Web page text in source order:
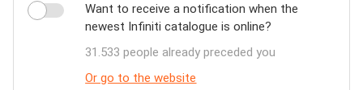
Want to receive a notification when the
newest Infiniti catalogue is online?
31.533 people already preceded you
Or go to the website